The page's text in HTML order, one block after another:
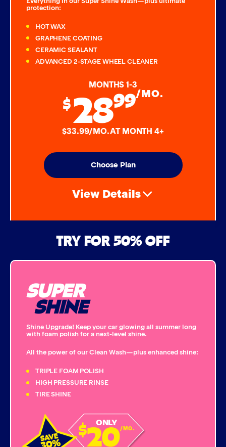
protection:
HOT WAX
GRAPHENE COATING
CERAMIC SEALANT
ADVANCED 2-STAGE WHEEL CLEANER
MONTHS 1-3
$2899/MO.
$33.99/MO. AT MONTH 4+
Choose Plan
View Details
Bug Remover
Single Foam Polish
Wheel Cleaner
Tire Cleaner
High Pressure Rinse
Rain-Away
TRY FOR 50% OFF
SUPER
SHINE
Shine Upgrade! Keep your car glowing all summer long
with foam polish for a next-level shine.
All the power of our Clean Wash—plus enhanced shine:
TRIPLE FOAM POLISH
HIGH PRESSURE RINSE
TIRE SHINE
ONLY
$20/MO.